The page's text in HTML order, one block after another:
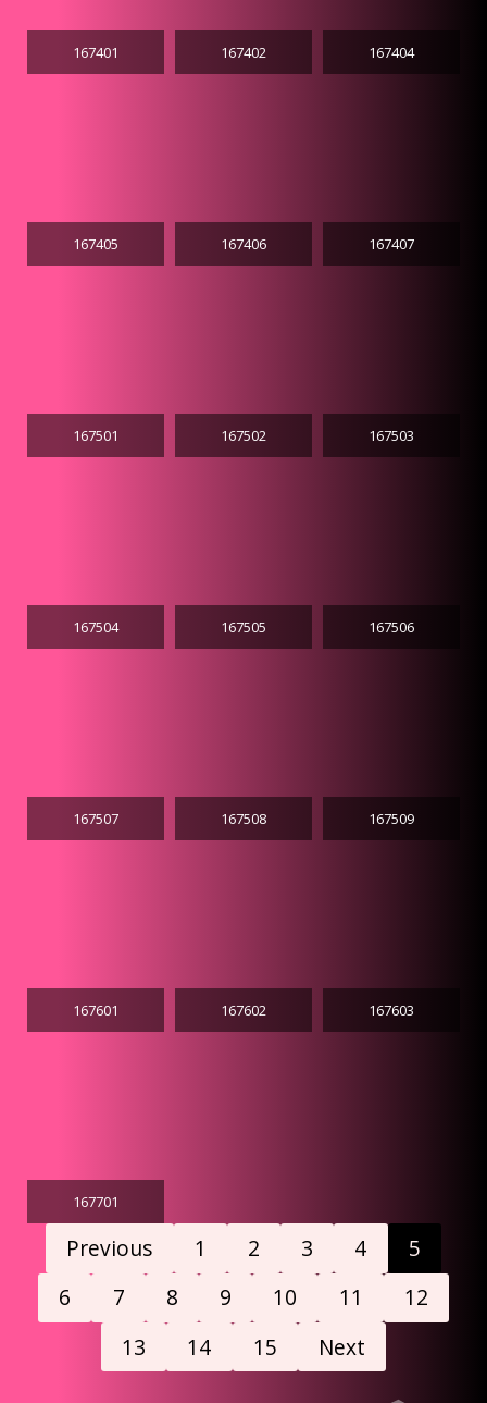
167401 167402 167404
167405 167406 167407
167501 167502 167503
167504 167505 167506
167507 167508 167509
167601 167602 167603
167701
Previous 1 2 3 4
5
6
7 8 9 10 11
12
13
14 15 Next